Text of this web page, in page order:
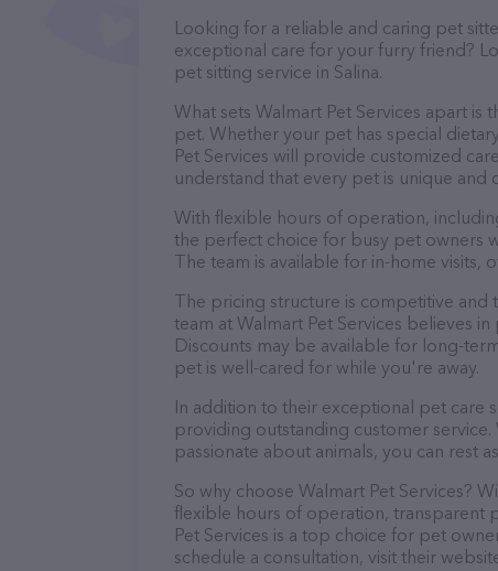
Looking for a reliable and caring pet
exceptional care for your furry friend?
pet sitting service in Salina.
What sets Walmart Pet Services apart
pet. Whether your pet has special
Pet Services will provide customized
understand that every pet is unique and
With flexible hours of operation,
the perfect choice for busy pet owners
The team is available for in-home visits,
The pricing structure is competitive and
team at Walmart Pet Services believes
Discounts may be available for long-
pet is well-cared for while you're away.
In addition to their exceptional pet care
providing outstanding customer
passionate about animals, you can rest
So why choose Walmart Pet Services?
flexible hours of operation, transparent
Pet Services is a top choice for pet
schedule a consultation, visit their